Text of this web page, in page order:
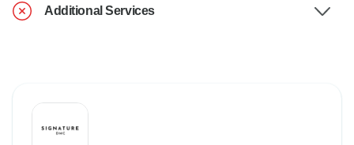
Additional Services